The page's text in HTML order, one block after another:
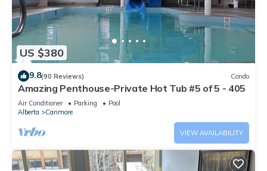
US $380
9.8(90 Reviews) Condo
Amazing Penthouse-Private Hot Tub #5 of 5 - 405
Air Conditioner Parking
Pool
Alberta
Canmore
VIEW AVAILABILITY